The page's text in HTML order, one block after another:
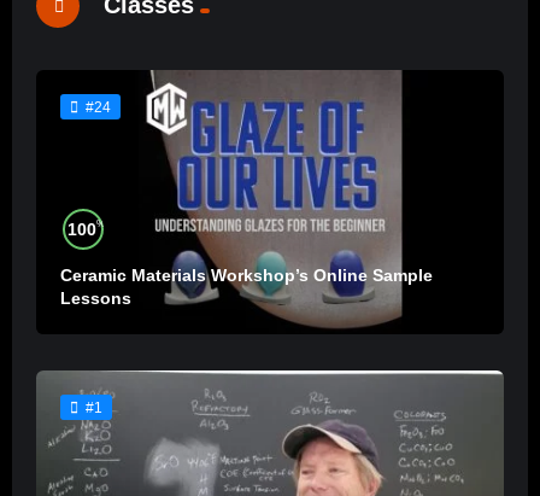
#24
100%
Ceramic Materials Workshop’s Online Sample
Lessons
#1